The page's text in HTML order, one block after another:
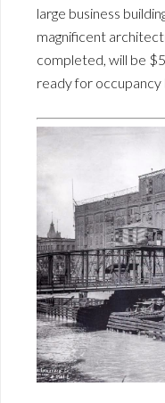
large business
magnificent
completed, will be
ready for occupancy